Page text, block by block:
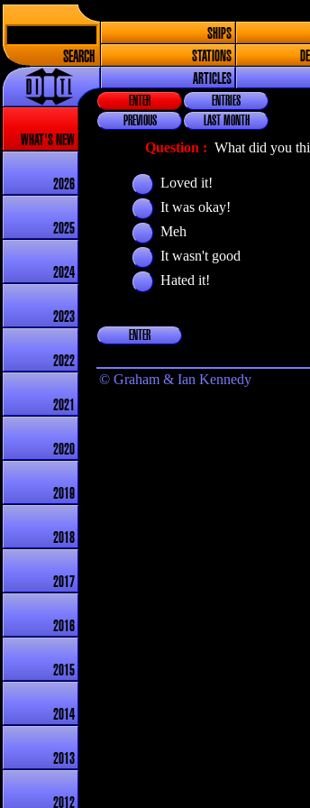
SEARCH
SHIPS
STATIONS
ARTICLES
WHAT'S NEW
2026
2025
2024
2023
2022
2021
2020
2019
2018
2017
2016
2015
2014
2013
2012
ENTER
ENTRIES
PREVIOUS
LAST MONTH
Question : What did you
Loved it!
It was okay!
Meh
It wasn't good
Hated it!
ENTER
© Graham & Ian Kennedy